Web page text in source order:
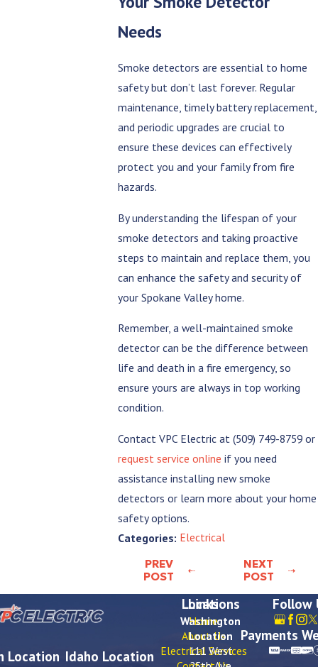
Needs
Smoke detectors are essential to home
safety but don’t last forever. Regular
maintenance, timely battery replacement,
and periodic upgrades are crucial to
ensure these devices can effectively
protect you and your family from fire
hazards.
By understanding the lifespan of your
smoke detectors and taking proactive
steps to maintain and replace them, you
can enhance the safety and security of
your Spokane Valley home.
Remember, a well-maintained smoke
detector can be the difference between
life and death in a fire emergency, so
ensure yours are always in top working
condition.
Contact VPC Electric at(509) 749-8759 or
request service online if you need
assistance installing new smoke
detectors or learn more about your home
safety options.
Categories: Electrical
PREV
POST
NEXT
POST
Location Idaho Location
Links
Home
About Us
Electrical Services
Locations
Washington
Location
111 West
Follow
Payments